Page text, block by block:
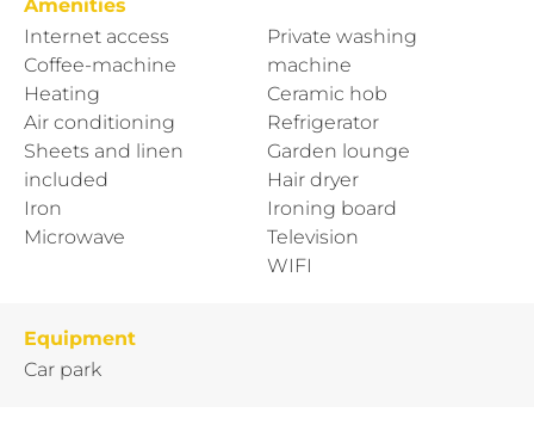
Amenities
Internet access
Coffee-machine
Heating
Air conditioning
Sheets and linen
included
Iron
Microwave
Private washing
machine
Ceramic hob
Refrigerator
Garden lounge
Hair dryer
Ironing board
Television
WIFI
Equipment
Car park